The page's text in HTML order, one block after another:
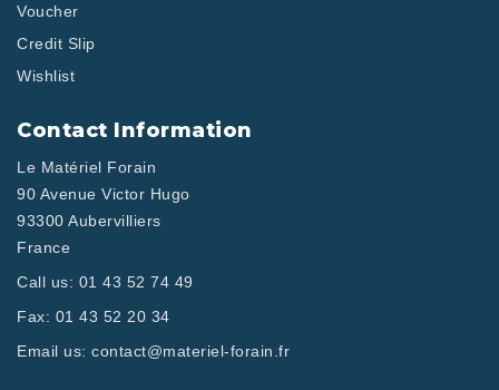
Voucher
Credit Slip
Wishlist
Contact Information
Le Matériel Forain
90 Avenue Victor Hugo
93300 Aubervilliers
France
Call us: 01 43 52 74 49
Fax: 01 43 52 20 34
Email us: contact@materiel-forain.fr